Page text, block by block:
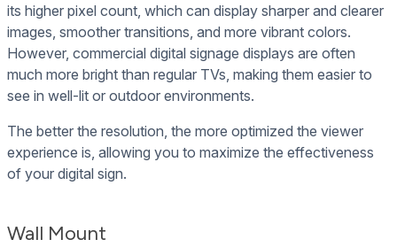
its higher pixel count, which can display sharper and clearer
images, smoother transitions, and more vibrant colors.
However, commercial digital signage displays are often
much more bright than regular TVs, making them easier to
see in well-lit or outdoor environments.
The better the resolution, the more optimized the viewer
experience is, allowing you to maximize the effectiveness
of your digital sign.
Wall Mount